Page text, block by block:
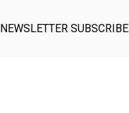
NEWSLETTER SUBSCRIBE